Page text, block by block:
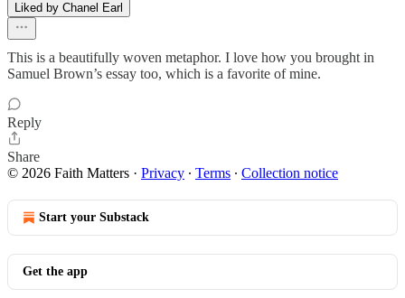
Liked by Chanel Earl
This is a beautifully woven metaphor. I love how you brought in
Samuel Brown’s essay too, which is a favorite of mine.
Reply
Share
© 2026 Faith Matters · Privacy ∙ Terms ∙ Collection notice
Start your Substack
Get the app